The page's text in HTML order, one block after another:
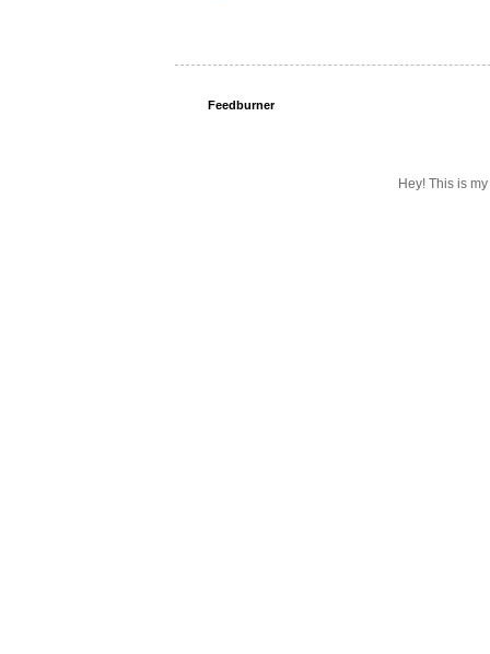
Feedburner
Hey! This is